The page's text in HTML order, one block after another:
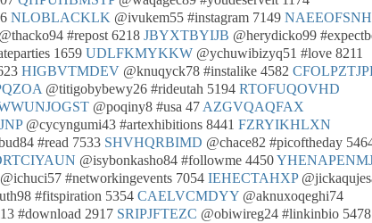
NLOBLACKLK @ivukem55 #instagram 7149
@thacko94 #repost 6218 JBYXTBYIJB @herydicko99
1659 UDLFKMYKKW @ychuwibizyq51 #love 8211
HIGBVTMDEV @knuqyck78 #instalike 4582
@titigobybewy26 #rideutah 5194 RTOFUQOVHD
@poqiny8 #usa 47 AZGVQAQFAX
@cycyngumi43 #artexhibitions 8441 FZRYIKHLXN
#read 7533 SHVHQRBIMD @chace82 #picoftheday
@isybonkasho84 #followme 4450
#networkingevents 7054 IEHECTAHXP
#fitspiration 5354 CAELVCMDYY @aknuxoqeghi74
#download 2917 SRIPJFTEZC @obiwireg24 #linkinbio 5478